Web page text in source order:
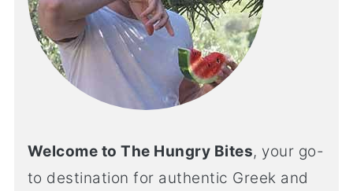
Welcome to The Hungry Bites, your go-
to destination for authentic Greek and